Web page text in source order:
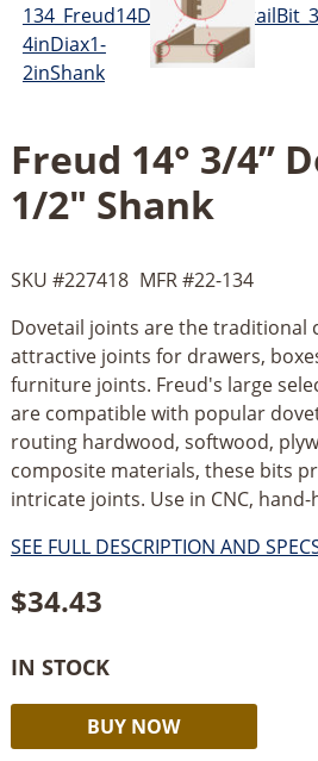
Freud 14° 3/4’’
1/2" Shank
SKU #227418 MFR #22-134
Dovetail joints are the traditional
attractive joints for drawers,
furniture joints. Freud's large
are compatible with popular
routing hardwood, softwood,
composite materials, these bits
intricate joints. Use in CNC,
SEE FULL DESCRIPTION AND
$34.43
IN STOCK
14°
BUY NOW